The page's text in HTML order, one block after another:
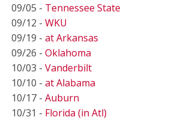
09/05 - Tennessee State
09/12 - WKU
09/19 - at Arkansas
09/26 - Oklahoma
10/03 - Vanderbilt
10/10 - at Alabama
10/17 - Auburn
10/31 - Florida (in Atl)